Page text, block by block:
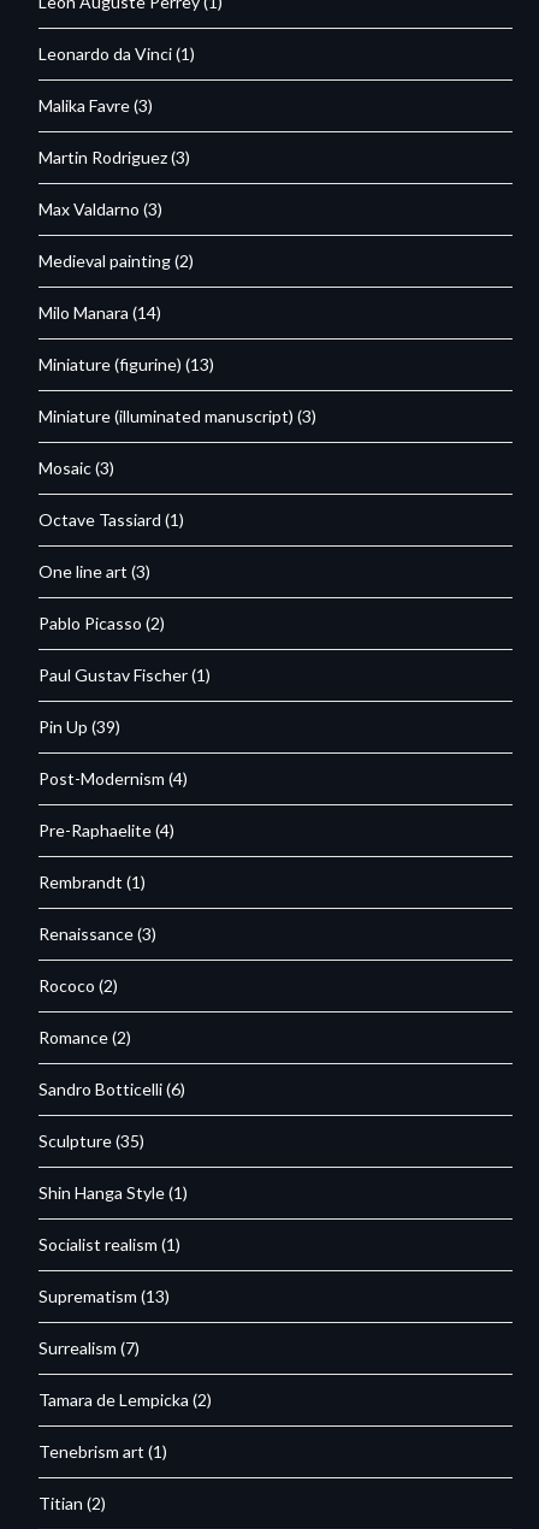
Leonardo da Vinci(1)
Malika Favre(3)
Martin Rodriguez(3)
Max Valdarno (3)
Medieval painting(2)
Milo Manara (14)
Miniature (figurine) (13)
Miniature (illuminated manuscript) (3)
Mosaic(3)
Octave Tassiard (1)
One line art (3)
Pablo Picasso (2)
Paul Gustav Fischer(1)
Pin Up (39)
Post-Modernism (4)
Pre-Raphaelite(4)
Rembrandt (1)
Renaissance(3)
Rococo (2)
Romance(2)
Sandro Botticelli(6)
Sculpture(35)
Shin Hanga Style(1)
Socialist realism (1)
Suprematism (13)
Surrealism (7)
Tamara de Lempicka (2)
Tenebrism art (1)
Titian (2)